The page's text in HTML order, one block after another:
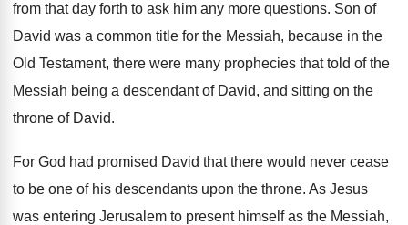
from that day forth to ask him any more questions. Son of
David was a common title for the Messiah, because in the
Old Testament, there were many prophecies that told of the
Messiah being a descendant of David, and sitting on the
throne of David.
For God had promised David that there would never cease
to be one of his descendants upon the throne. As Jesus
was entering Jerusalem to present himself as the Messiah,